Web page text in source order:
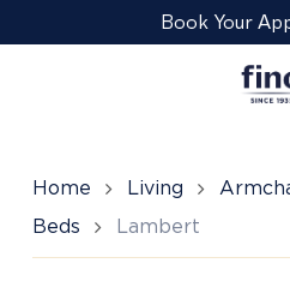
to
Book Your
Home Living
Beds
Lambert